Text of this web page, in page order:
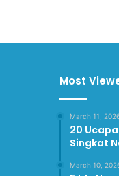
Most
March 11,
20
Singkat
March 10,